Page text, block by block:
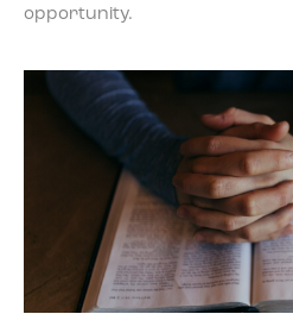
opportunity.